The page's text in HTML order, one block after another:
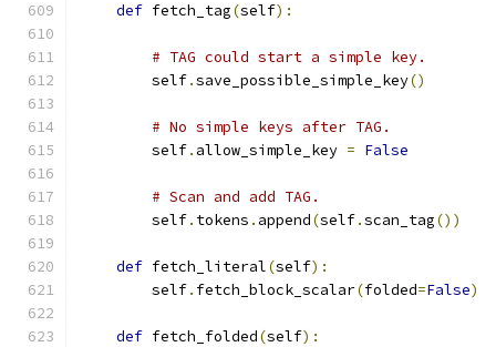
def fetch_tag(self):
# TAG could start a simple key.
        self
.save_possible_simple_key()
# No simple keys after TAG.
        self
. allow_simple_key = False
# Scan and add TAG.
        self
. tokens . append(self.scan_tag())
def fetch_literal(self):
        self
. fetch_block_scalar(folded=False)
def fetch_folded(self):